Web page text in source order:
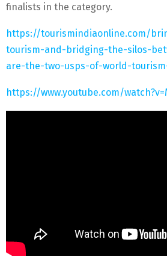
finalists in the category.
https://tourismindiaonline.com/
tourism-and-bridging-the-silos-
are-the-two-usps-of-world-
https://www.youtube.com/